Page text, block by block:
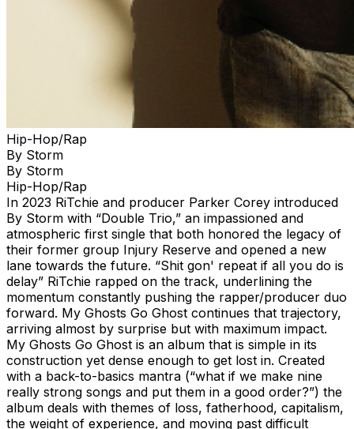
Hip-Hop/Rap
By Storm
By Storm
Hip-Hop/Rap
In 2023 RiTchie and producer Parker Corey introduced
By Storm with “Double Trio,” an impassioned and
atmospheric first single that both honored the legacy of
their former group Injury Reserve and opened a new
lane towards the future. “Shit gon' repeat if all you do is
delay” RiTchie rapped on the track, underlining the
momentum constantly pushing the rapper/producer duo
forward. My Ghosts Go Ghost continues that trajectory,
arriving almost by surprise but with maximum impact.
My Ghosts Go Ghost is an album that is simple in its
construction yet dense enough to get lost in. Created
with a back-to-basics mantra (“what if we make nine
really strong songs and put them in a good order?”) the
album deals with themes of loss, fatherhood, capitalism,
the weight of experience, and moving past difficult